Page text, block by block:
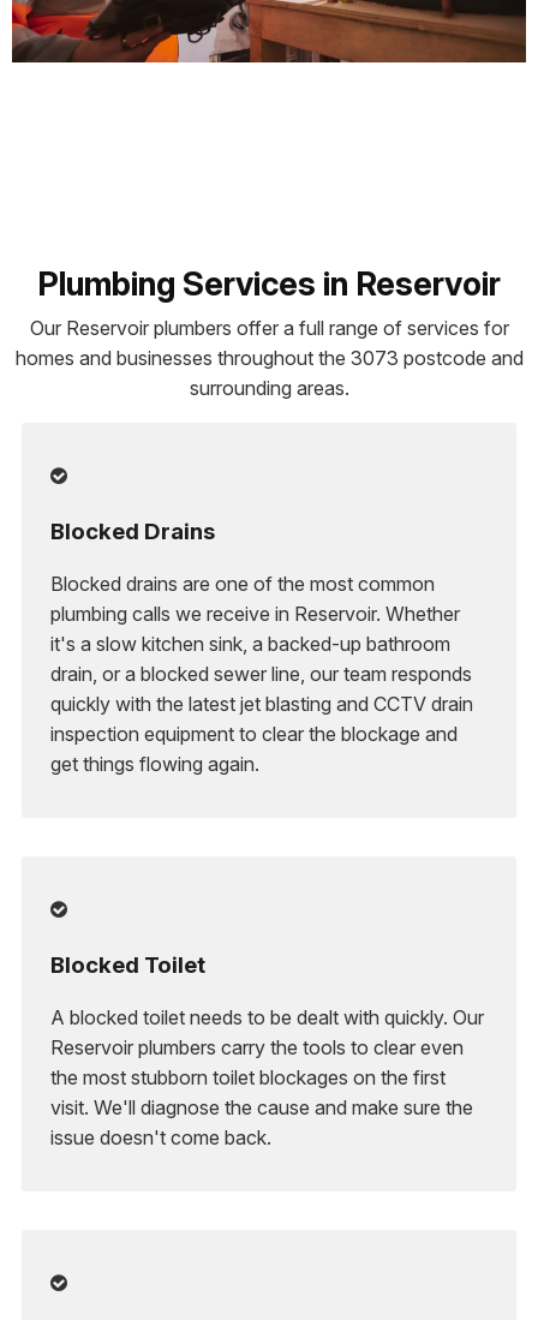
Plumbing Services in Reservoir
Our Reservoir plumbers offer a full range of services for
homes and businesses throughout the 3073 postcode and
surrounding areas.

Blocked Drains
Blocked drains are one of the most common
plumbing calls we receive in Reservoir. Whether
it's a slow kitchen sink, a backed-up bathroom
drain, or a blocked sewer line, our team responds
quickly with the latest jet blasting and CCTV drain
inspection equipment to clear the blockage and
get things flowing again.

Blocked Toilet
A blocked toilet needs to be dealt with quickly. Our
Reservoir plumbers carry the tools to clear even
the most stubborn toilet blockages on the first
visit. We'll diagnose the cause and make sure the
issue doesn't come back.
